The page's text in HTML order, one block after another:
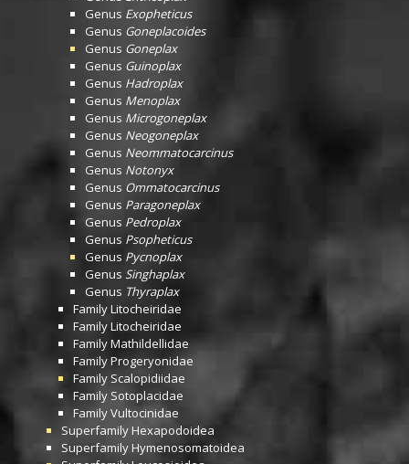
Genus Exopheticus
Genus Goneplacoides
Genus Goneplax
Genus Guinoplax
Genus Hadroplax
Genus Menoplax
Genus Microgoneplax
Genus Neogoneplax
Genus Neommatocarcinus
Genus Notonyx
Genus Ommatocarcinus
Genus Paragoneplax
Genus Pedroplax
Genus Psopheticus
Genus Pycnoplax
Genus Singhaplax
Genus Thyraplax
FamilyLitocheiridae
FamilyLitocheiridae
FamilyMathildellidae
FamilyProgeryonidae
Family Scalopidiidae
Family Sotoplacidae
FamilyVultocinidae
SuperfamilyHexapodoidea
Superfamily Hymenosomatoidea